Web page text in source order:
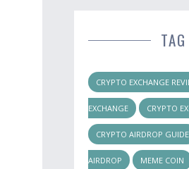
CRYPTO EXCHANGE
EXCHANGE CRYPTO
CRYPTO AIRDROP GUIDE
AIRDROP MEME COIN